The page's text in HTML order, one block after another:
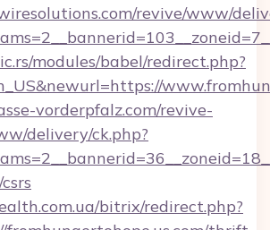
revive/www/
modules/babel/redirect.php?
vorderpfalz.com/revive-
delivery/ck.php?
bitrix/redirect.php?